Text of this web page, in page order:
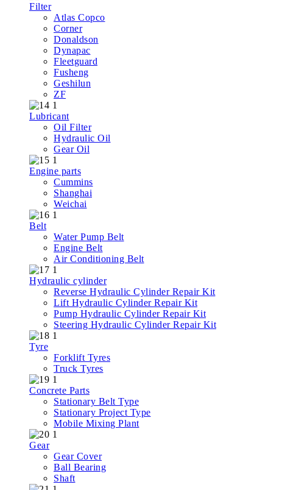
Filter
Atlas Copco
Corner
Donaldson
Dynapac
Fleetguard
Fusheng
Geshilun
ZF
Lubricant
Oil Filter
Hydraulic Oil
Gear Oil
Engine parts
Cummins
Shanghai
Weichai
Belt
Water Pump Belt
Engine Belt
Air Conditioning Belt
Hydraulic cylinder
Reverse Hydraulic Cylinder Repair Kit
Lift Hydraulic Cylinder Repair Kit
Pump Hydraulic Cylinder Repair Kit
Steering Hydraulic Cylinder Repair Kit
Tyre
Forklift Tyres
Truck Tyres
Concrete Parts
Stationary Belt Type
Stationary Project Type
Mobile Mixing Plant
Gear
Gear Cover
Ball Bearing
Shaft